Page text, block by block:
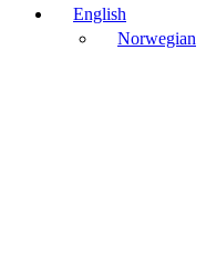
English
Norwegian